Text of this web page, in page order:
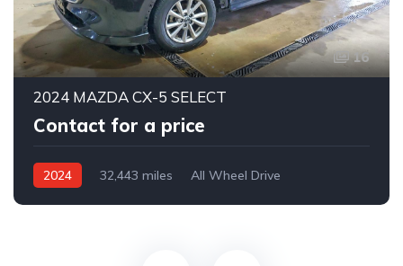
16
2024 MAZDA CX-5 SELECT
Contact for a price
2024 32,443 miles
All Wheel Drive